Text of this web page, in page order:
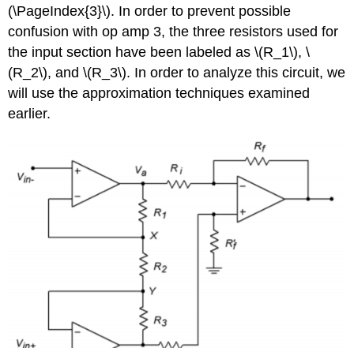
(\PageIndex{3}\). In order to prevent possible
confusion with op amp 3, the three resistors used for
the input section have been labeled as \(R_1\), \
(R_2\), and \(R_3\). In order to analyze this circuit, we
will use the approximation techniques examined
earlier.